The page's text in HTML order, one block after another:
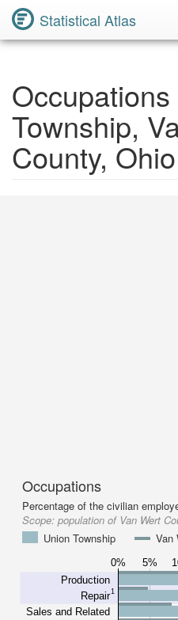
Statistical Atlas
Township,
County, Ohio
Occupations
Percentage of the civilian
Scope: population of Van Wert
Union Township
Van
0% 5%
Production
Repair1
Sales and Related